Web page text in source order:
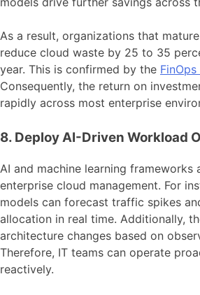
As a result, organizations that
reduce cloud waste by 25 to 35
year. This is confirmed by the
Consequently, the return on
rapidly across most enterprise
8. Deploy AI-Driven Workload
AI and machine learning frameworks
enterprise cloud management. For
models can forecast traffic spikes
allocation in real time. Additionally,
architecture changes based on
Therefore, IT teams can operate
reactively.